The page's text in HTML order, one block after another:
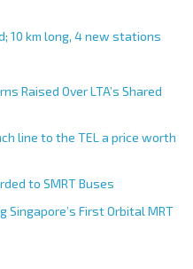
10 km long, 4 new stations
Raised Over LTA’s Shared
line to the TEL a price worth
to SMRT Buses
Singapore’s First Orbital MRT